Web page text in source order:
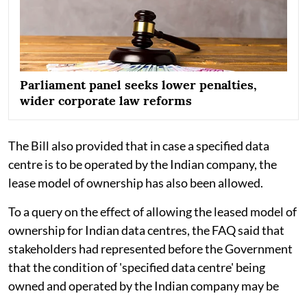
Parliament panel seeks lower penalties,
wider corporate law reforms
The Bill also provided that in case a specified data
centre is to be operated by the Indian company, the
lease model of ownership has also been allowed.
To a query on the effect of allowing the leased model of
ownership for Indian data centres, the FAQ said that
stakeholders had represented before the Government
that the condition of 'specified data centre' being
owned and operated by the Indian company may be